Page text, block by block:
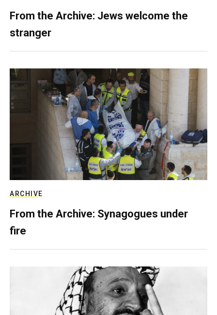
From the Archive: Jews welcome the
stranger
ARCHIVE
From the Archive: Synagogues under
fire